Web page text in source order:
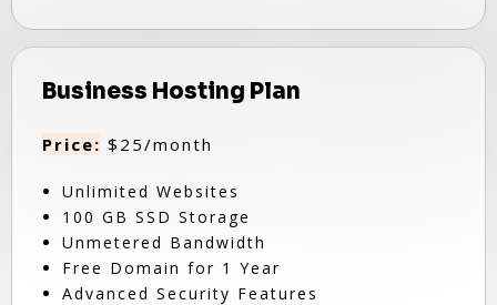
Business Hosting Plan
Price: $25/month
Unlimited Websites
100 GB SSD Storage
Unmetered Bandwidth
Free Domain for 1 Year
Advanced Security Features